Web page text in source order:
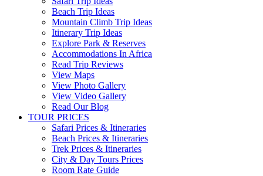
Beach Trip Ideas
Mountain Climb Trip Ideas
Itinerary Trip Ideas
Explore Park & Reserves
Accommodations In Africa
Read Trip Reviews
View Maps
View Photo Gallery
View Video Gallery
Read Our Blog
TOUR PRICES
Safari Prices & Itineraries
Beach Prices & Itineraries
Trek Prices & Itineraries
City & Day Tours Prices
Room Rate Guide